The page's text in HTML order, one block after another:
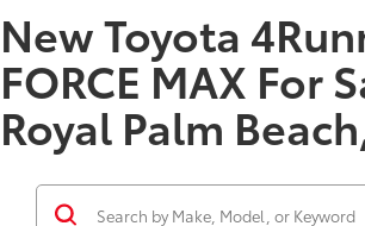
New Toyota
FORCE MAX For
Royal Palm